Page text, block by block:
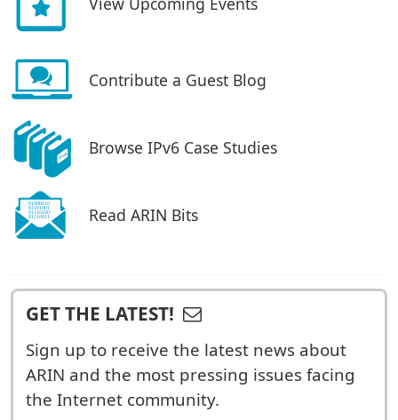
Contribute a Guest Blog
Browse IPv6 Case Studies
Read ARIN Bits
GET THE LATEST!
Sign up to receive the latest news about
ARIN and the most pressing issues facing
the Internet community.